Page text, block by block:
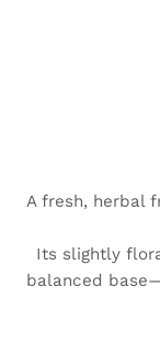
A fresh, herbal
Its slightly
balanced